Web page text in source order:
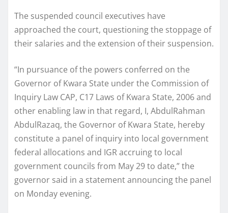
The suspended council executives have
approached the court, questioning the stoppage of
their salaries and the extension of their suspension.
“In pursuance of the powers conferred on the
Governor of Kwara State under the Commission of
Inquiry Law CAP, C17 Laws of Kwara State, 2006 and
other enabling law in that regard, I, AbdulRahman
AbdulRazaq, the Governor of Kwara State, hereby
constitute a panel of inquiry into local government
federal allocations and IGR accruing to local
government councils from May 29 to date,” the
governor said in a statement announcing the panel
on Monday evening.